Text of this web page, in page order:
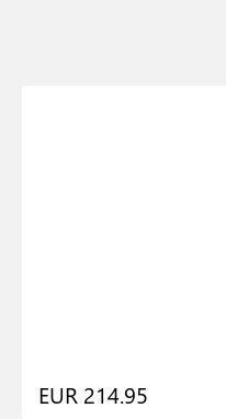
EUR 214.95